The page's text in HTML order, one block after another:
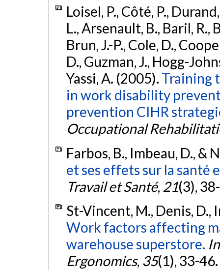
Loisel, P., Côté, P.,
L., Arsenault, B., Baril,
Brun, J.-P., Cole, D.,
D., Guzman, J., Hogg-
Yassi, A. (2005). Training
in work disability
prevention CIHR
Occupational
Farbos, B., Imbeau, D., &
et ses effets sur la santé
Travail et Santé, 21(3),
St-Vincent, M., Denis, D.,
Work factors affecting
warehouse superstore.
Ergonomics, 35(1), 33-46.